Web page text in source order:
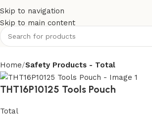
Skip to navigation
Skip to main content
Home Safety Products - Total
THT16P10125 Tools Pouch
Total